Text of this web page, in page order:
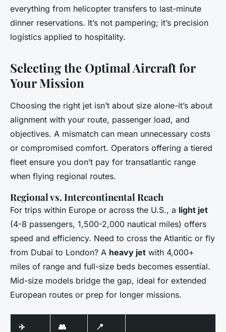
everything from helicopter transfers to last-minute
dinner reservations. It’s not pampering; it’s precision
logistics applied to hospitality.
Selecting the Optimal Aircraft for
Your Mission
Choosing the right jet isn’t about size alone-it’s about
alignment with your route, passenger load, and
objectives. A mismatch can mean unnecessary costs
or compromised comfort. Operators offering a tiered
fleet ensure you don’t pay for transatlantic range
when flying regional routes.
Regional vs. Intercontinental Reach
For trips within Europe or across the U.S., a light jet
(4-8 passengers, 1,500-2,000 nautical miles) offers
speed and efficiency. Need to cross the Atlantic or fly
from Dubai to London? A heavy jet with 4,000+
miles of range and full-size beds becomes essential.
Mid-size models bridge the gap, ideal for extended
European routes or prep for longer missions.
✈️
👥
📍